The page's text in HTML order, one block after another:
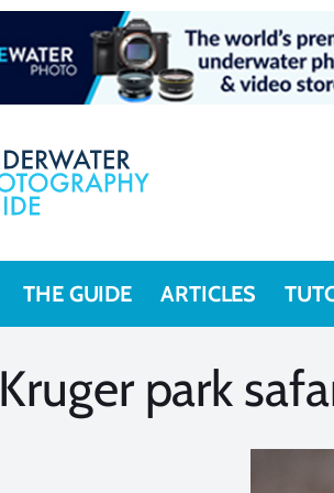
THE GUIDE ARTICLES
Kruger park